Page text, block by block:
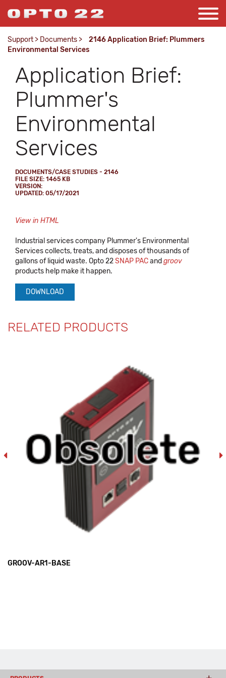
Support > Documents >
2146 Application Brief: Plummers
Environmental Services
Application Brief:
Plummer's
Environmental
Services
DOCUMENTS/CASE STUDIES - 2146
FILE SIZE: 1465 KB
VERSION:
UPDATED: 05/17/2021
View in HTML
Industrial services company Plummer's Environmental
Services collects, treats, and disposes of thousands of
gallons of liquid waste. Opto 22SNAP PACand groov
products help make it happen.
DOWNLOAD
RELATED PRODUCTS
GROOV-AR1-BASE